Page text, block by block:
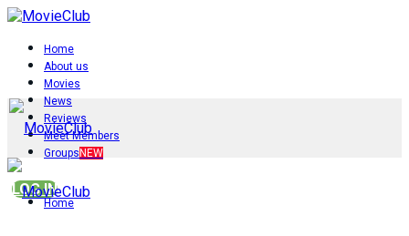
Home
About us
Movies
News
Reviews
Meet Members
Groups NEW
LOG IN
Home